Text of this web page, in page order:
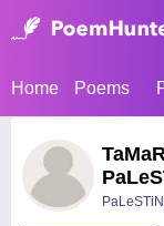
Home Poems